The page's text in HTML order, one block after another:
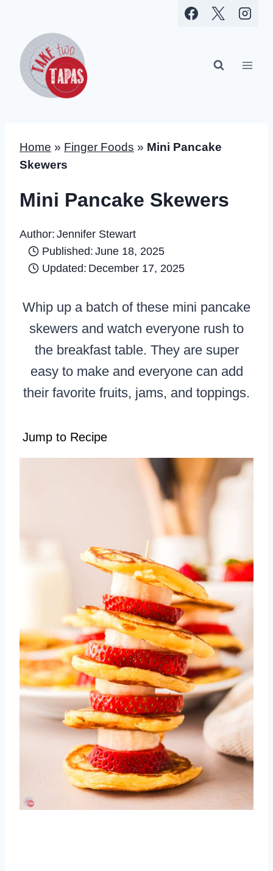
content
Home » Finger Foods » Mini Pancake
Skewers
Mini Pancake Skewers
Author: Jennifer Stewart
Published: June 18, 2025
Updated: December 17, 2025
Whip up a batch of these mini pancake
skewers and watch everyone rush to
the breakfast table. They are super
easy to make and everyone can add
their favorite fruits, jams, and toppings.
Jump to Recipe